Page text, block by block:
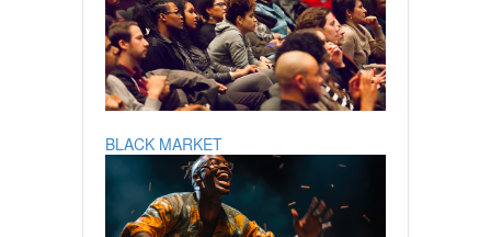
BLACK MARKET